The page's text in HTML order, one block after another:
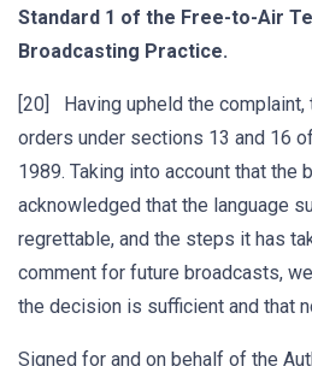
Standard 1 of the Free-to-Air
Broadcasting Practice.
[20] Having upheld the complaint,
orders under sections 13 and 16
1989. Taking into account that the
acknowledged that the language
regrettable, and the steps it has
comment for future broadcasts,
the decision is sufficient and that
Signed for and on behalf of the